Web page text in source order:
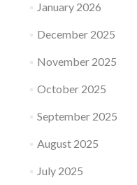
January 2026
December 2025
November 2025
October 2025
September 2025
August 2025
July 2025